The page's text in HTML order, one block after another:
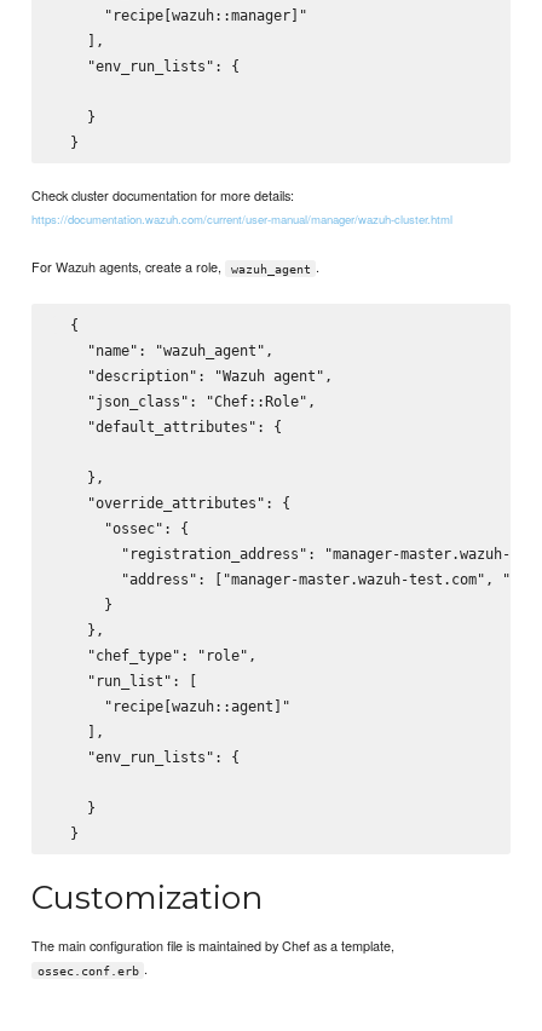
      "recipe[wazuh::manager]"
    ],
    "env_run_lists": {
    }
Check cluster documentation for more details:
https://documentation.wazuh.com/current/user-manual/manager/wazuh-cluster.html
For Wazuh agents, create a role, wazuh_agent .
  {
    "name": "wazuh_agent",
    "description": "Wazuh agent",
    "json_class": "Chef::Role",
    "default_attributes": {
    },
    "override_attributes": {
      "ossec": {
"registration_address": "manager-master.wazuh-
"address": ["manager-master.wazuh-test.com",
      }
    },
    "chef_type": "role",
    "run_list": [
      "recipe[wazuh::agent]"
    ],
    "env_run_lists": {
    }
Customization
The main configuration file is maintained by Chef as a template,
ossec.conf.erb .